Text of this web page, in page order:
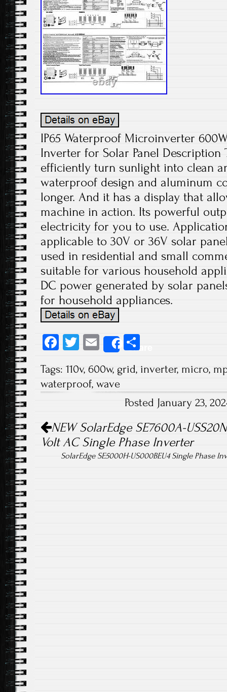
IP65 Waterproof Microinverter
Inverter for Solar Panel
efficiently turn sunlight into clean
waterproof design and aluminum
longer. And it has a display that
machine in action. Its powerful
electricity for you to use.
applicable to 30V or 36V solar
used in residential and small
suitable for various household
DC power generated by solar
for household appliances.
Fa
b
o
T
tt
er
E
m
ail
Share
re
Tags: 110v, 600w, grid, inverter, micro,
waterproof, wave
Posted January 23,
Post navigation
NEW SolarEdge SE7600A-
Volt AC Single Phase Inverter
SolarEdge SE5000H-US000BEU4 Single Phase